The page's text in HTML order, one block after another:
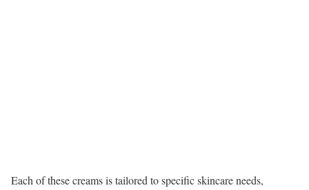
Each of these creams is tailored to specific skincare needs,